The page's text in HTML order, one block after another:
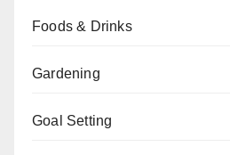
Foods & Drinks
Gardening
Goal Setting